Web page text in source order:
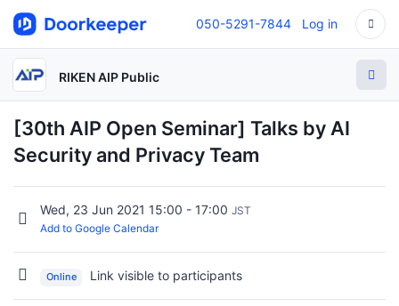
050-5291-7844 Log in
RIKEN AIP Public
[30th AIP Open Seminar] Talks by AI
Security and Privacy Team
Wed, 23 Jun 2021 15:00 - 17:00 JST
Add to Google Calendar
Online Link visible to participants